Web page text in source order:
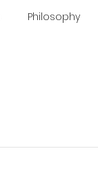
Philosophy